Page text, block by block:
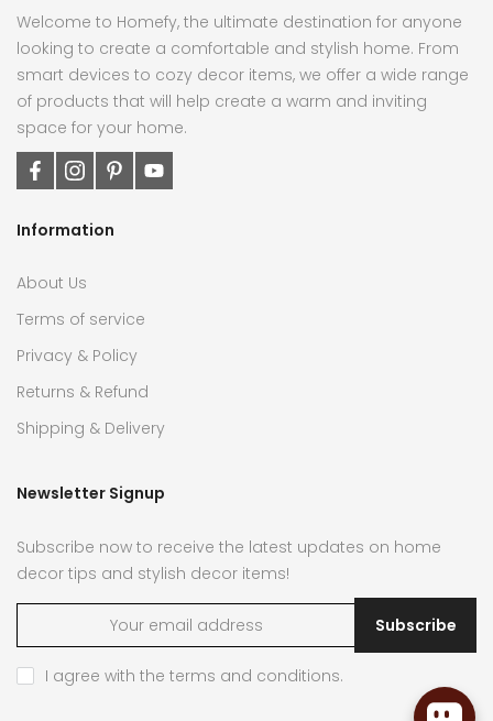
Welcome to Homefy, the ultimate destination for anyone
looking to create a comfortable and stylish home. From
smart devices to cozy decor items, we offer a wide range
of products that will help create a warm and inviting
space for your home.
Information
About Us
Terms of service
Privacy & Policy
Returns & Refund
Shipping & Delivery
Newsletter Signup
Subscribe now to receive the latest updates on home
decor tips and stylish decor items!
Subscribe
I agree with the terms and conditions.